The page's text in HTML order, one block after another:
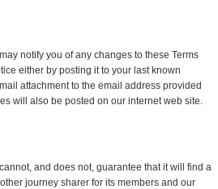
notify you of any changes to these Terms
either by posting it to your last known
attachment to the email address provided
will also be posted on our internet web site.
and does not, guarantee that it will find a
journey sharer for its members and our